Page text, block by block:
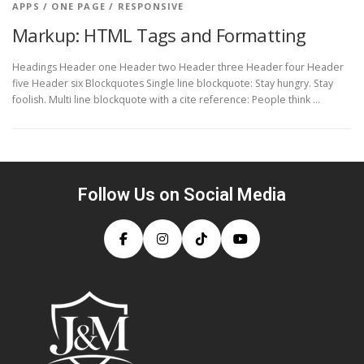
APPS / ONE PAGE / RESPONSIVE
Markup: HTML Tags and Formatting
Headings Header one Header two Header three Header four Header
five Header six Blockquotes Single line blockquote: Stay hungry. Stay
foolish. Multi line blockquote with a cite reference: People think …
Follow Us on Social Media